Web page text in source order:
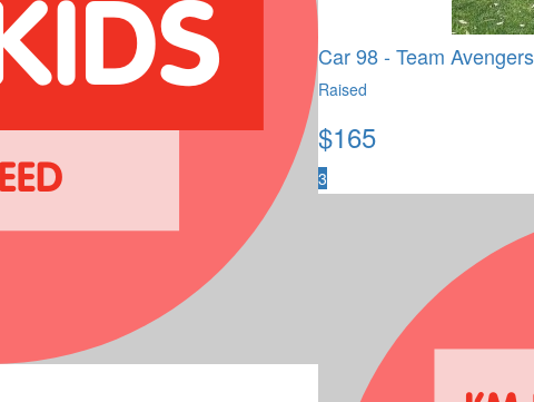
Car 98 - Team Avengers
Raised
$165
3